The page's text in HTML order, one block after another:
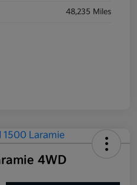
48,235 Miles
4WD